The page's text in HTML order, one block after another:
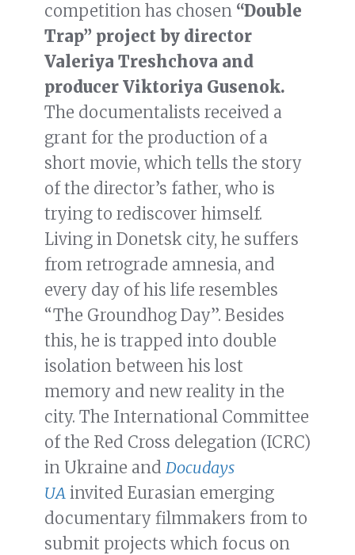
competition has chosen “Double
Trap” project by director
Valeriya Treshchova and
producer Viktoriya Gusenok.
The documentalists received a
grant for the production of a
short movie, which tells the story
of the director’s father, who is
trying to rediscover himself.
Living in Donetsk city, he suffers
from retrograde amnesia, and
every day of his life resembles
“The Groundhog Day”. Besides
this, he is trapped into double
isolation between his lost
memory and new reality in the
city. The International Committee
of the Red Cross delegation (ICRC)
in Ukraine and Docudays
UA invited Eurasian emerging
documentary filmmakers from to
submit projects which focus on